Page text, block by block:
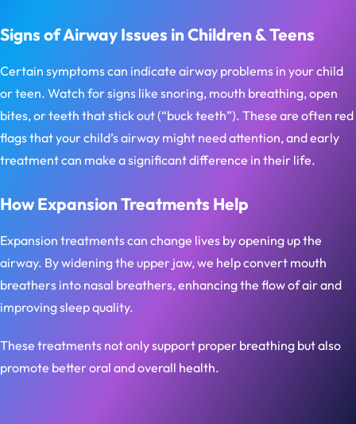
Signs of Airway Issues in Children & Teens
Certain symptoms can indicate airway problems in your child
or teen. Watch for signs like snoring, mouth breathing, open
bites, or teeth that stick out (“buck teeth”). These are often red
flags that your child’s airway might need attention, and early
treatment can make a significant difference in their life.
How Expansion Treatments Help
Expansion treatments can change lives by opening up the
airway. By widening the upper jaw, we help convert mouth
breathers into nasal breathers, enhancing the flow of air and
improving sleep quality.
These treatments not only support proper breathing but also
promote better oral and overall health.